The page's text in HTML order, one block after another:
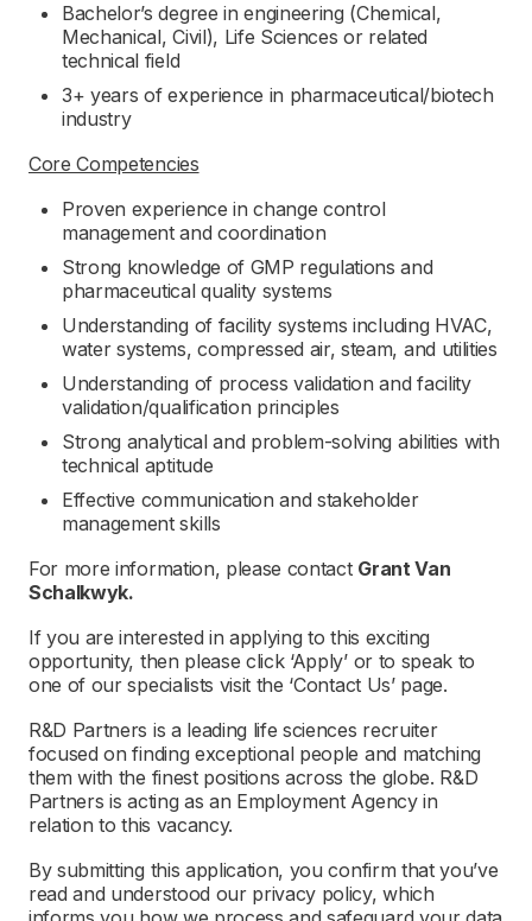
Bachelor’s degree in engineering (Chemical,
Mechanical, Civil), Life Sciences or related
technical field
3+ years of experience in pharmaceutical/biotech
industry
Core Competencies
Proven experience in change control
management and coordination
Strong knowledge of GMP regulations and
pharmaceutical quality systems
Understanding of facility systems including HVAC,
water systems, compressed air, steam, and utilities
Understanding of process validation and facility
validation/qualification principles
Strong analytical and problem-solving abilities with
technical aptitude
Effective communication and stakeholder
management skills
For more information, please contact Grant Van
Schalkwyk.
If you are interested in applying to this exciting
opportunity, then please click ‘Apply’ or to speak to
one of our specialists visit the ‘Contact Us’ page.
R&D Partners is a leading life sciences recruiter
focused on finding exceptional people and matching
them with the finest positions across the globe. R&D
Partners is acting as an Employment Agency in
relation to this vacancy.
By submitting this application, you confirm that you’ve
read and understood our privacy policy, which